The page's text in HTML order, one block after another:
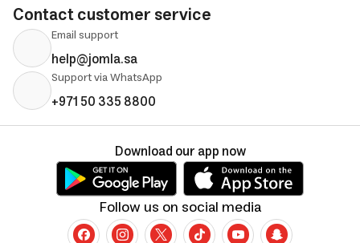
Contact customer service
Email support
help@jomla.sa
Support via WhatsApp
+971 50 335 8800
Follow us on social media
Download our app now